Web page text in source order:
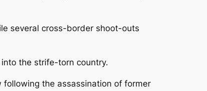
several cross-border shoot-outs
the strife-torn country.
following the assassination of former